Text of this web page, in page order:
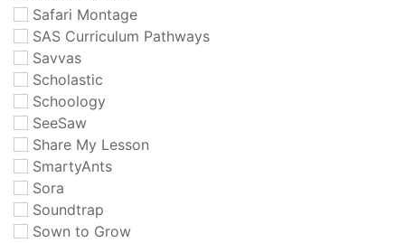
Safari Montage
SAS Curriculum Pathways
Savvas
Scholastic
Schoology
SeeSaw
Share My Lesson
SmartyAnts
Sora
Soundtrap
Sown to Grow